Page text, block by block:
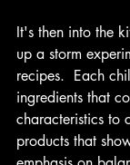
It's then into the
up a storm
recipes.  Each
ingredients that
characteristics to
products that